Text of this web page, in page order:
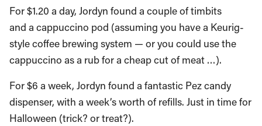
For $1.20 a day, Jordyn found a couple of timbits
and a cappuccino pod (assuming you have a Keurig-
style coffee brewing system — or you could use the
cappuccino as a rub for a cheap cut of meat …).
For $6 a week, Jordyn found a fantastic Pez candy
dispenser, with a week’s worth of refills. Just in time for
Halloween (trick? or treat?).